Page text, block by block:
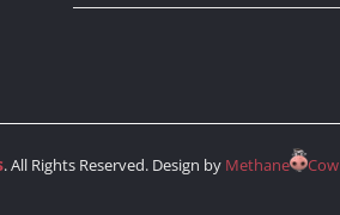
. All Rights Reserved. Design by Methane Cow